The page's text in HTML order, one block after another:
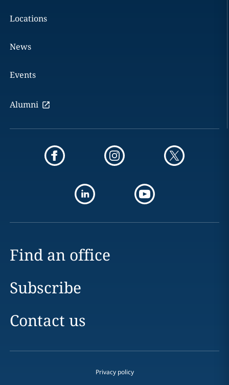
Locations
News
Events
Alumni
Find an office
Subscribe
Contact us
Privacy policy